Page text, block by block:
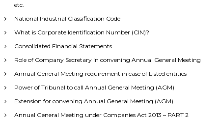
etc.
National Industrial Classification Code
What is Corporate Identification Number (CIN)?
Consolidated Financial Statements
Role of Company Secretary in convening Annual General Meeting
Annual General Meeting requirement in case of Listed entities
Power of Tribunal to call Annual General Meeting (AGM)
Extension for convening Annual General Meeting (AGM)
Annual General Meeting under Companies Act 2013 – PART 2